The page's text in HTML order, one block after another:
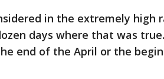
in the extremely high
days where that was
end of the April or the